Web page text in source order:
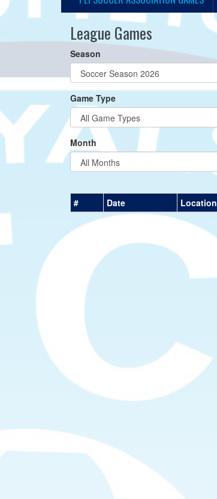
League Games
Season
Game Type
Month
# Date Location